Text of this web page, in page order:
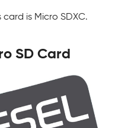
card is Micro SDXC.
SD Card